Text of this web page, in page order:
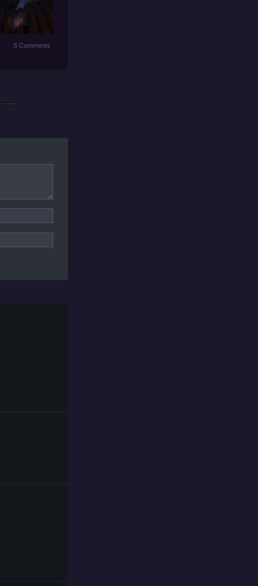
8 Comments